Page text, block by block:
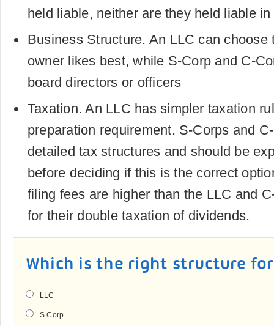
held liable, neither are they held liable
Business Structure. An LLC can choose
owner likes best, while S-Corp and C-
board directors or officers
Taxation. An LLC has simpler taxation
preparation requirement. S-Corps and
detailed tax structures and should be
before deciding if this is the correct
filing fees are higher than the LLC and
for their double taxation of dividends.
Which is the right structure
LLC
S Corp